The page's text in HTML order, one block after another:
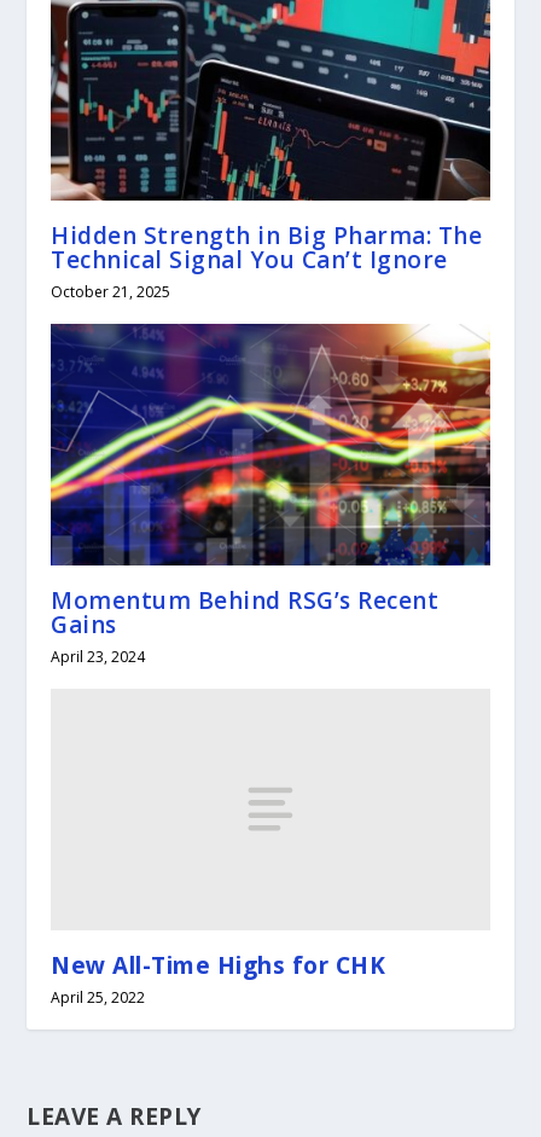
Hidden Strength in Big Pharma: The
Technical Signal You Can’t Ignore
October 21, 2025
Momentum Behind RSG’s Recent
Gains
April 23, 2024
New All-Time Highs for CHK
April 25, 2022
LEAVE A REPLY